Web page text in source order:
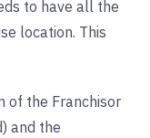
to have all the
location. This
of the Franchisor
and the